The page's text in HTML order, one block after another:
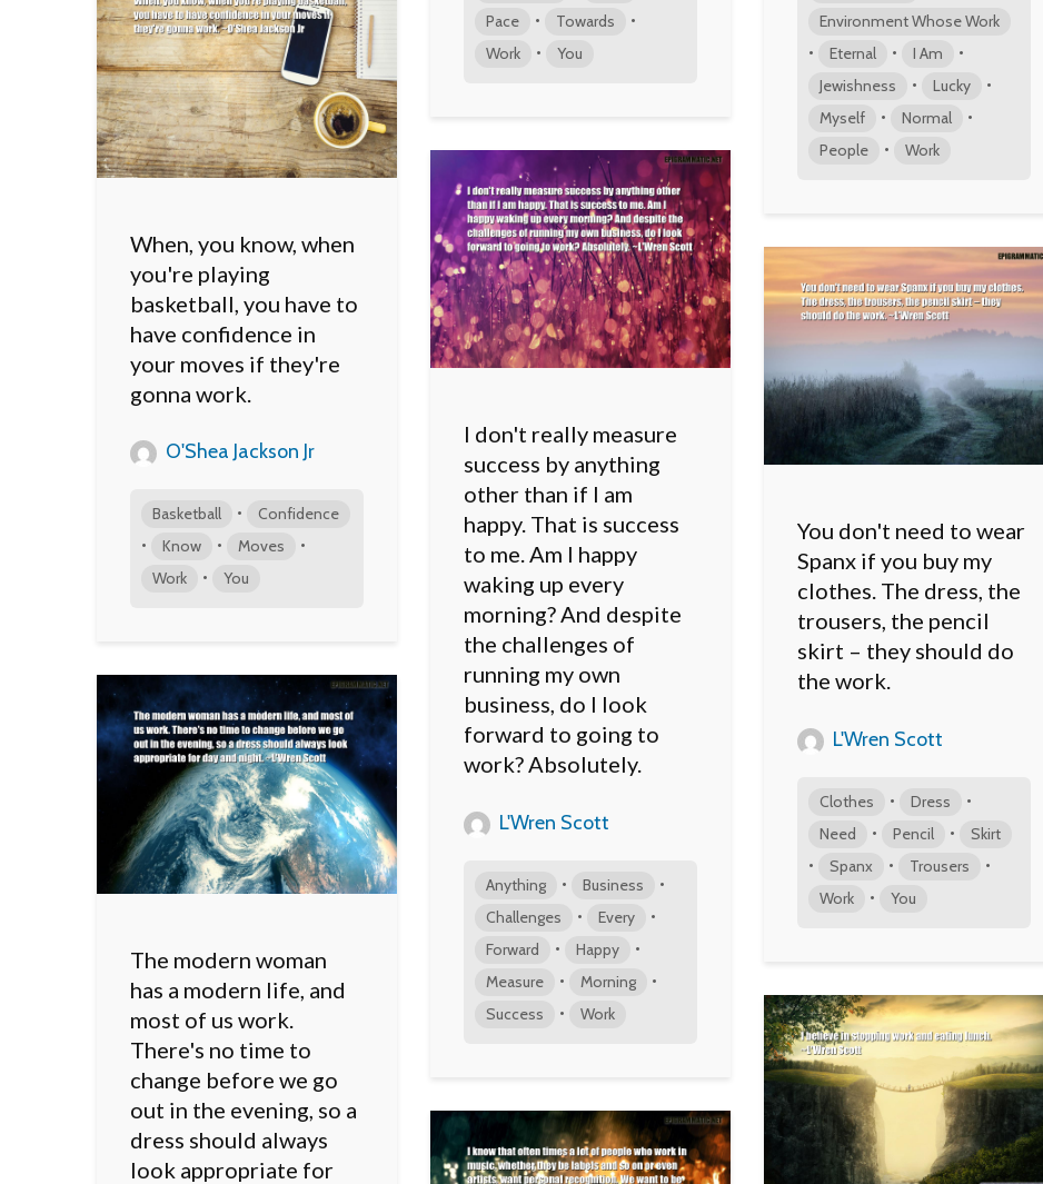
Environment Whose Work
• Eternal • I Am •
Jewishness • Lucky •
Myself • Normal •
People • Work
Pace • Towards •
Work • You
When, you know, when
you're playing
basketball, you have to
have confidence in
your moves if they're
gonna work.
O'Shea Jackson Jr
Basketball • Confidence
• Know • Moves •
Work • You
I don't really measure
success by anything
other than if I am
happy. That is success
to me. Am I happy
waking up every
morning? And despite
the challenges of
running my own
business, do I look
forward to going to
work? Absolutely.
L'Wren Scott
Anything • Business •
Challenges • Every •
Forward • Happy •
Measure • Morning •
Success • Work
You don't need to wear
Spanx if you buy my
clothes. The dress, the
trousers, the pencil
skirt – they should do
the work.
L'Wren Scott
Clothes • Dress •
Need • Pencil • Skirt
• Spanx • Trousers •
Work • You
The modern woman
has a modern life, and
most of us work.
There's no time to
change before we go
out in the evening, so a
dress should always
look appropriate for